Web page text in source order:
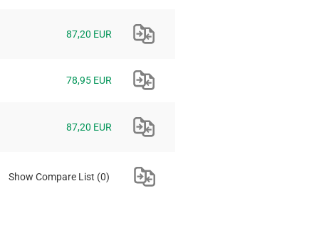
87,20 EUR
78,95 EUR
87,20 EUR
Show Compare List (0)